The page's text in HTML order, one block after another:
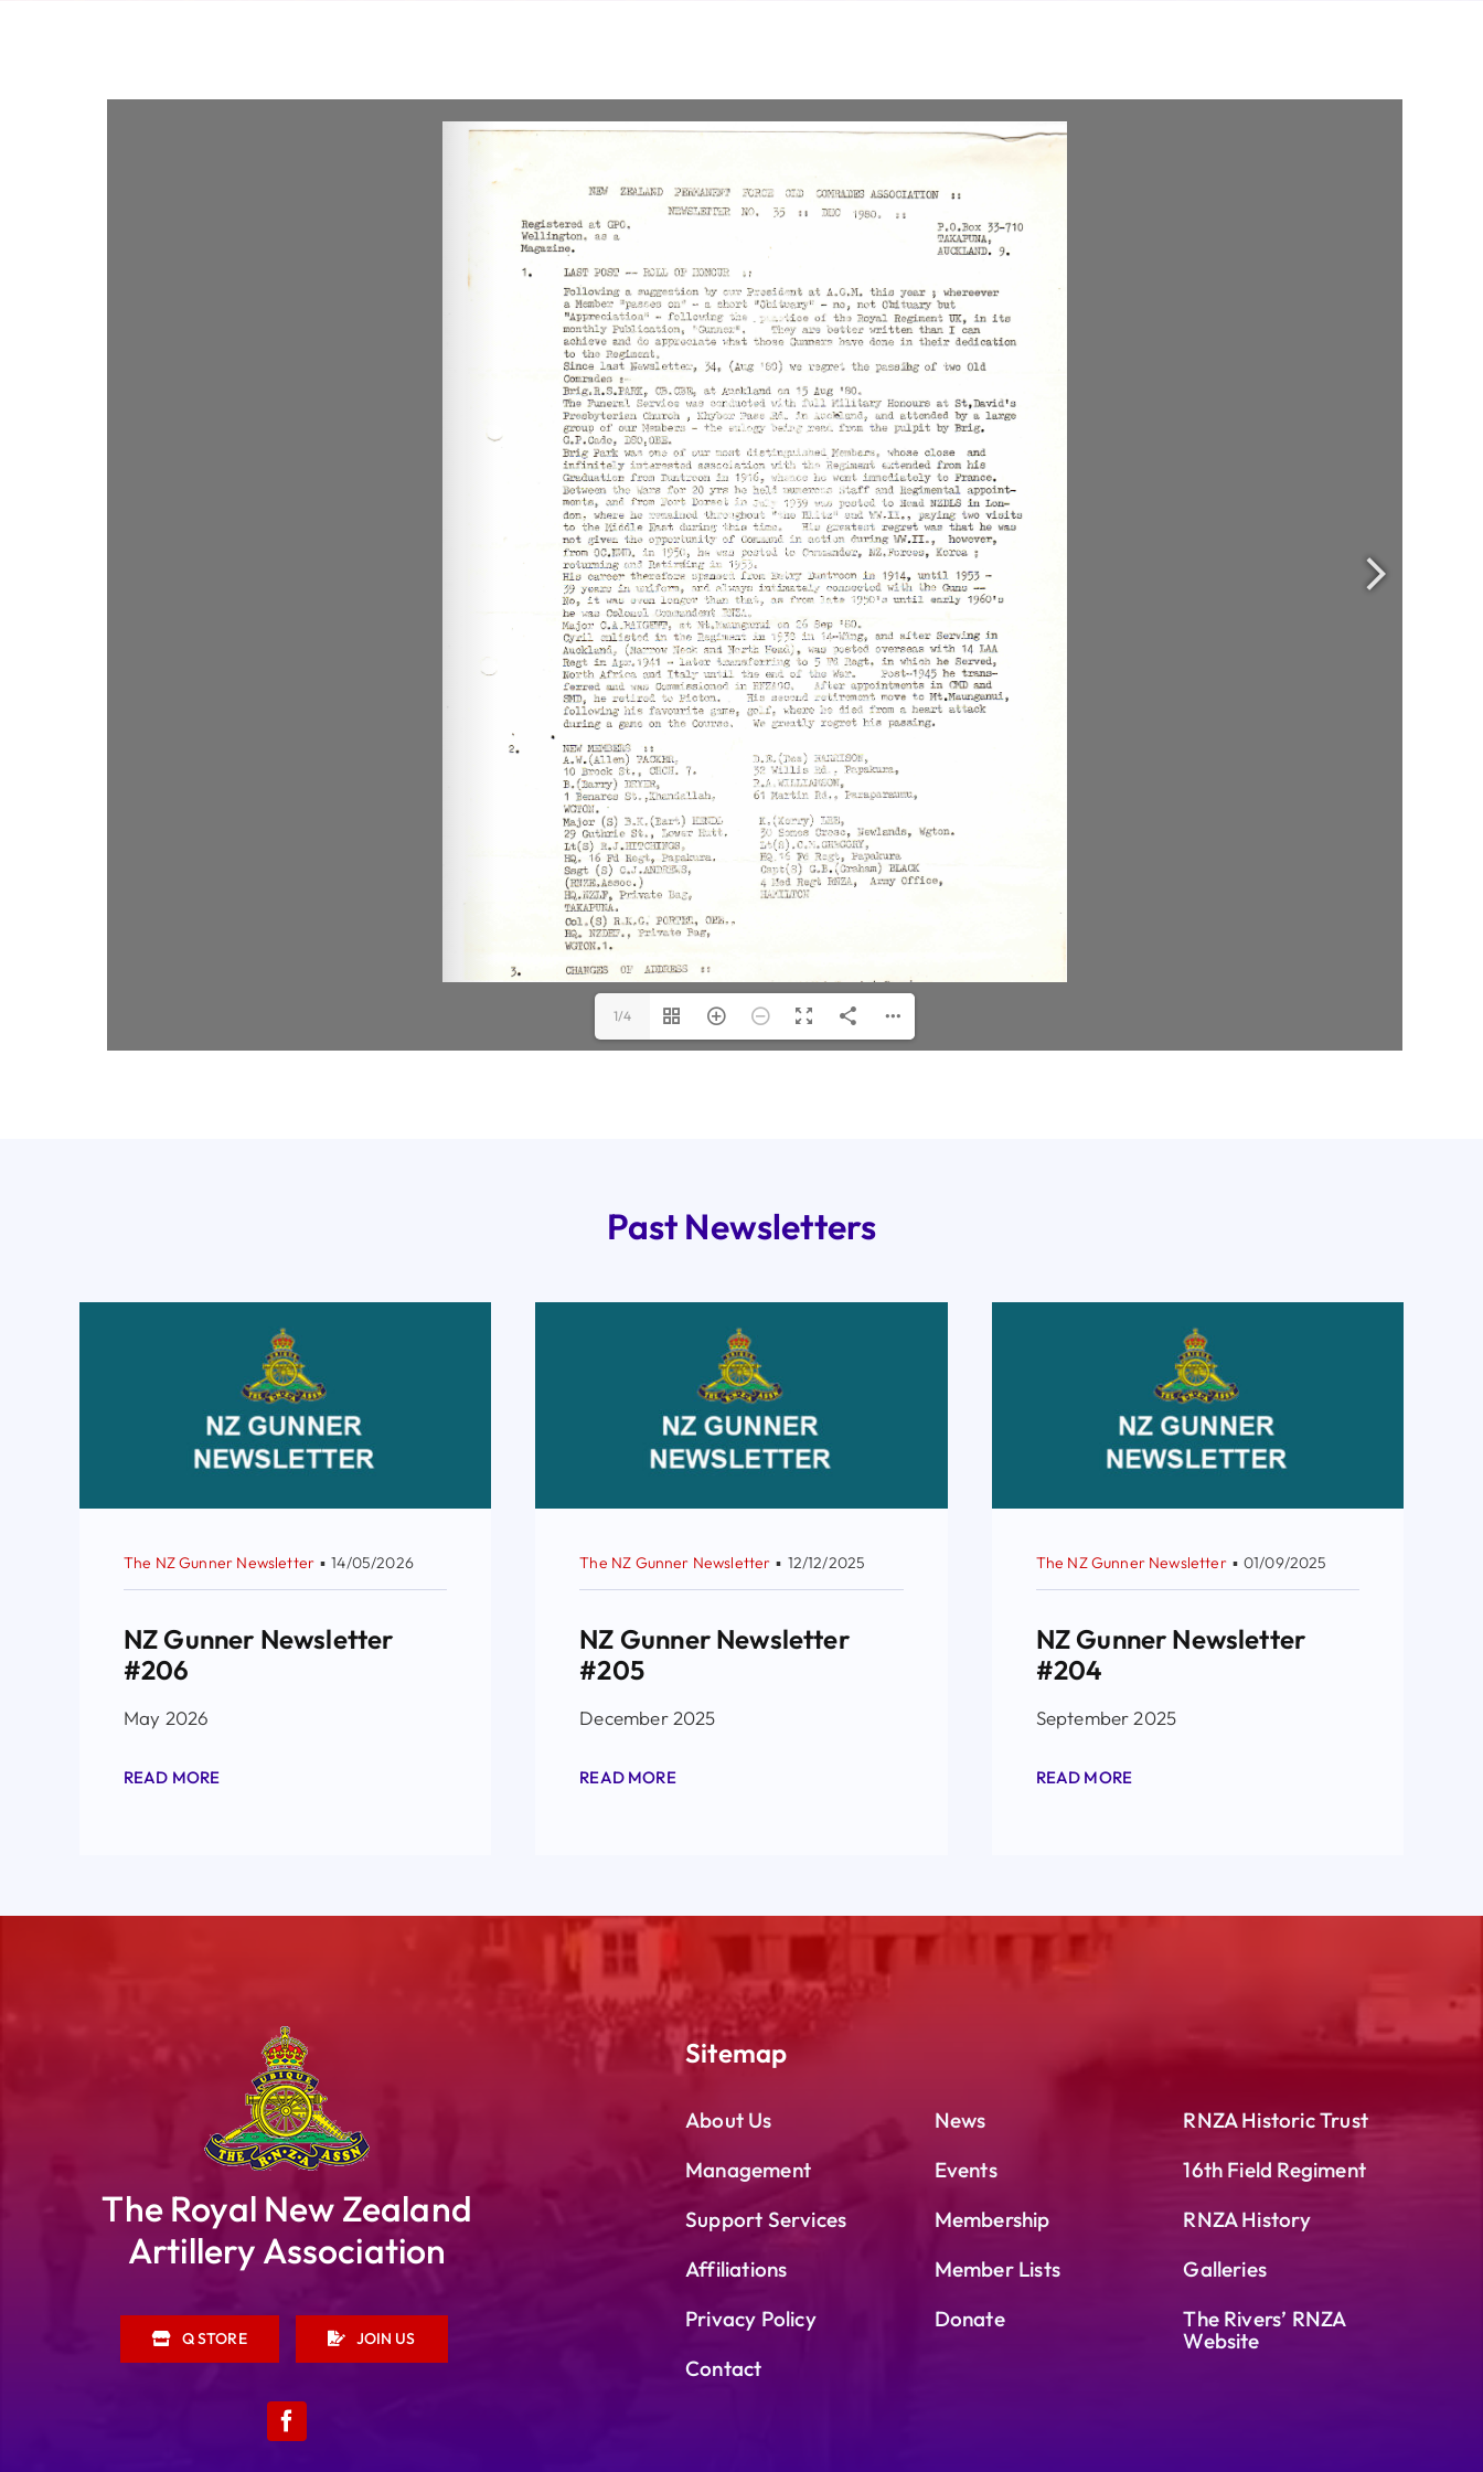
1/4
Past Newsletters
The NZ Gunner Newsletter ▪ 14/05/2026
NZ Gunner Newsletter
#206
May 2026
READ MORE
The NZ Gunner Newsletter ▪ 12/12/2025
NZ Gunner Newsletter
#205
December 2025
READ MORE
The NZ Gunner Newsletter ▪ 01/09/2025
NZ Gunner Newsletter
#204
September 2025
READ MORE
The Royal New Zealand
Artillery Association
Q STORE JOIN US
Sitemap
About Us
Management
Support Services
Affiliations
Privacy Policy
Contact
News
Events
Membership
Member Lists
Donate
RNZA Historic Trust
16th Field Regiment
RNZA History
Galleries
The Rivers’ RNZA
Website